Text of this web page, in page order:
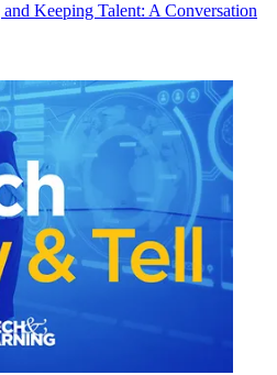
Keeping Talent: A Conversation